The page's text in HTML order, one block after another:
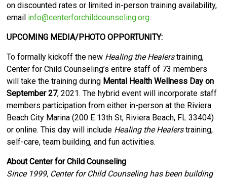
on discounted rates or limited in-person training availability,
email info@centerforchildcounseling.org.
UPCOMING MEDIA/PHOTO OPPORTUNITY:
To formally kickoff the new Healing the Healerstraining,
Center for Child Counseling’s entire staff of 73 members
will take the training during Mental Health Wellness Day on
September 27, 2021. The hybrid event will incorporate staff
members participation from either in-person at the Riviera
Beach City Marina (200 E 13th St, Riviera Beach, FL 33404)
or online. This day will include Healing the Healerstraining,
self-care, team building, and fun activities.
About Center for Child Counseling
Since 1999, Center for Child Counseling has been building